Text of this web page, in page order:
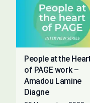
People at the
of PAGE work –
Amadou Lamine
Diagne